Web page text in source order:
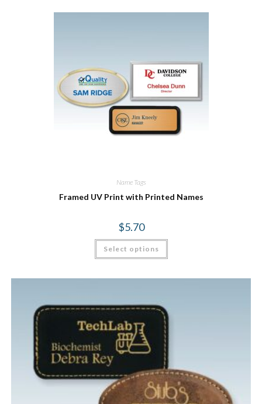
Name Tags
Framed UV Print with Printed Names
$5.70
Select options